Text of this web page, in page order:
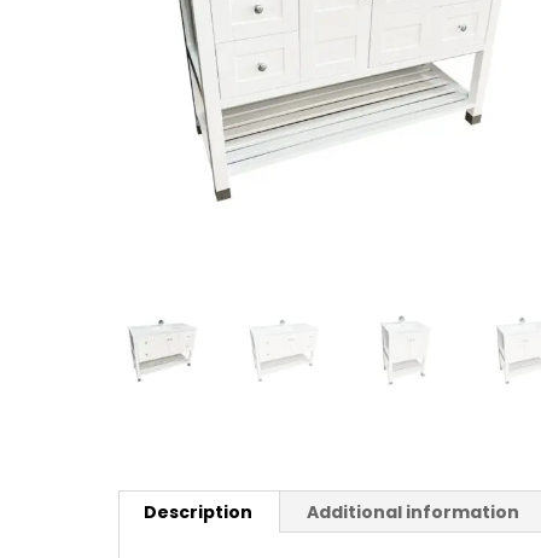
Description Additional information